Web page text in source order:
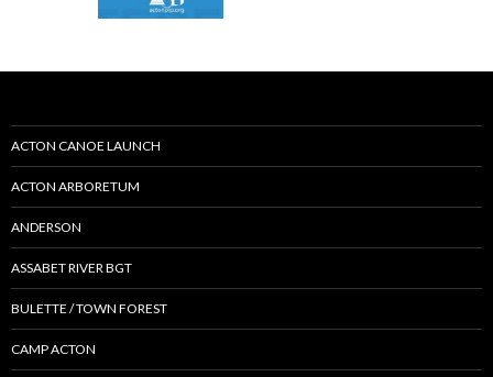
ACTON CANOE LAUNCH
ACTON ARBORETUM
ANDERSON
ASSABET RIVER BGT
BULETTE / TOWN FOREST
CAMP ACTON